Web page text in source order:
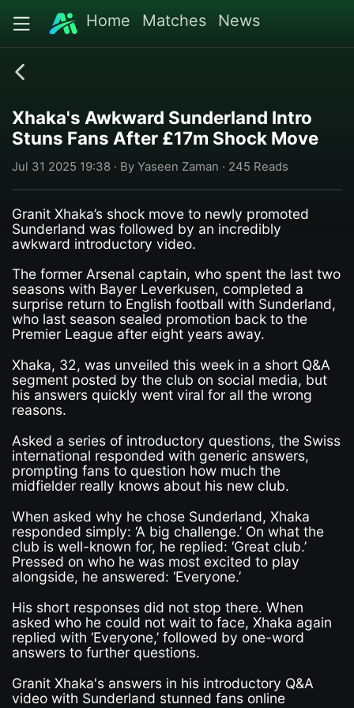
Home Matches News
Xhaka's Awkward Sunderland Intro
Stuns Fans After £17m Shock Move
Jul 31 2025 19:38 · By Yaseen Zaman · 245 Reads
Granit Xhaka’s shock move to newly promoted
Sunderland was followed by an incredibly
awkward introductory video.
The former Arsenal captain, who spent the last two
seasons with Bayer Leverkusen, completed a
surprise return to English football with Sunderland,
who last season sealed promotion back to the
Premier League after eight years away.
Xhaka, 32, was unveiled this week in a short Q&A
segment posted by the club on social media, but
his answers quickly went viral for all the wrong
reasons.
Asked a series of introductory questions, the Swiss
international responded with generic answers,
prompting fans to question how much the
midfielder really knows about his new club.
When asked why he chose Sunderland, Xhaka
responded simply: ‘A big challenge.’ On what the
club is well-known for, he replied: ‘Great club.’
Pressed on who he was most excited to play
alongside, he answered: ‘Everyone.’
His short responses did not stop there. When
asked who he could not wait to face, Xhaka again
replied with ‘Everyone,’ followed by one-word
answers to further questions.
Granit Xhaka's answers in his introductory Q&A
video with Sunderland stunned fans online